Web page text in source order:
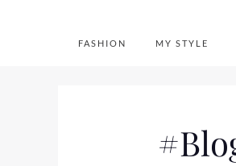
FASHION MY STYLE